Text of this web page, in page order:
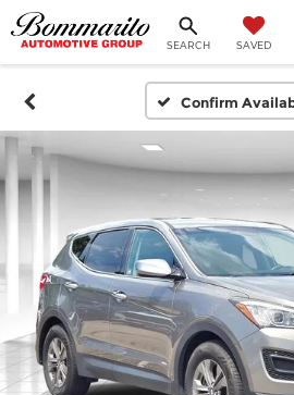
SEARCH SAVED
Confirm